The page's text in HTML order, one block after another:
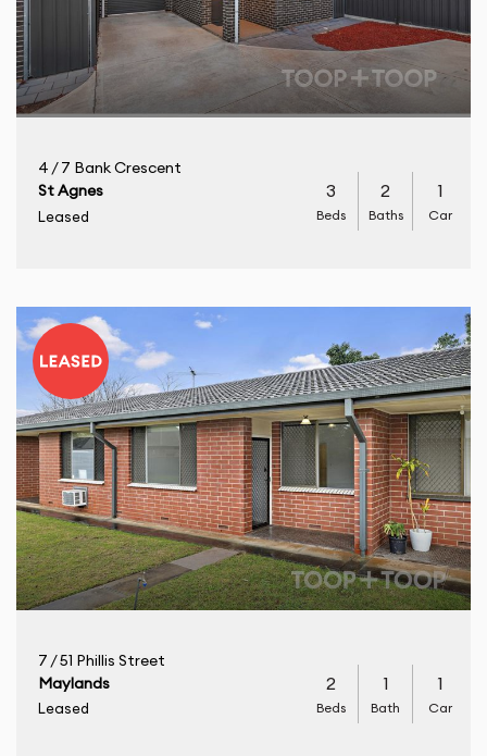
4 / 7 Bank Crescent
St Agnes
Leased
3
Beds
2
Baths
1
Car
7 / 51 Phillis Street
Maylands
Leased
2
Beds
1
Bath
1
Car